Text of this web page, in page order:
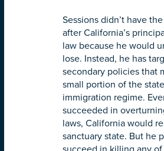
Sessions didn’t have
after California’s
law because he would
lose. Instead, he has
secondary policies that
small portion of the
immigration regime.
succeeded in
laws, California would
sanctuary state. But he